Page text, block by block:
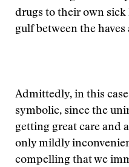
drugs to their own
gulf between the
Admittedly, in this
symbolic, since the
getting great care and
only mildly
compelling that we